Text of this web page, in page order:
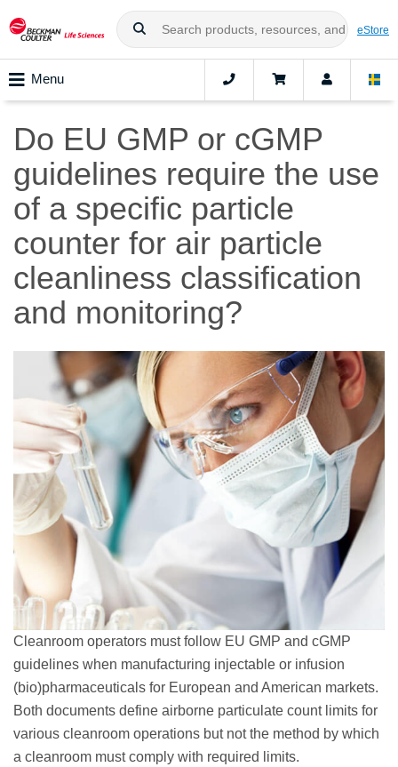
eStore
Menu
Do EU GMP or cGMP
guidelines require the use
of a specific particle
counter for air particle
cleanliness classification
and monitoring?
Cleanroom operators must follow EU GMP and cGMP
guidelines when manufacturing injectable or infusion
(bio)pharmaceuticals for European and American markets.
Both documents define airborne particulate count limits for
various cleanroom operations but not the method by which
a cleanroom must comply with required limits.